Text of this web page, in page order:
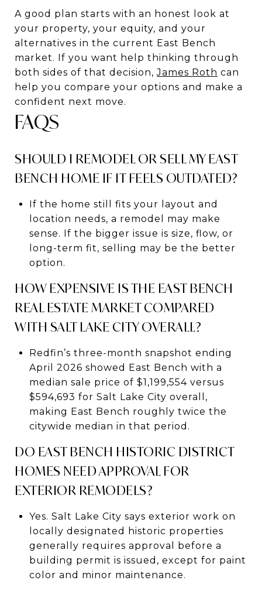
A good plan starts with an honest look at
your property, your equity, and your
alternatives in the current East Bench
market. If you want help thinking through
both sides of that decision,James Roth can
help you compare your options and make a
confident next move.
FAQS
SHOULD I REMODEL OR SELL MY EAST
BENCH HOME IF IT FEELS OUTDATED?
If the home still fits your layout and
location needs, a remodel may make
sense. If the bigger issue is size, flow, or
long-term fit, selling may be the better
option.
HOW EXPENSIVE IS THE EAST BENCH
REAL ESTATE MARKET COMPARED
WITH SALT LAKE CITY OVERALL?
Redfin’s three-month snapshot ending
April 2026 showed East Bench with a
median sale price of $1,199,554 versus
$594,693 for Salt Lake City overall,
making East Bench roughly twice the
citywide median in that period.
DO EAST BENCH HISTORIC DISTRICT
HOMES NEED APPROVAL FOR
EXTERIOR REMODELS?
Yes. Salt Lake City says exterior work on
locally designated historic properties
generally requires approval before a
building permit is issued, except for paint
color and minor maintenance.